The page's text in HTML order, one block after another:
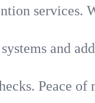
services.
and
Peace of